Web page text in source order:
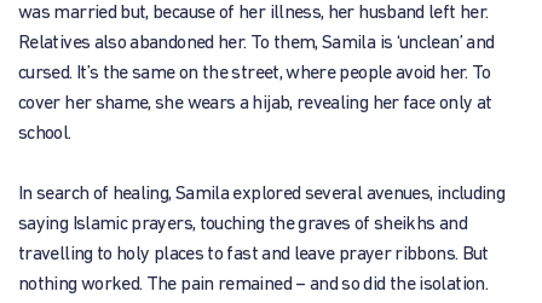
was married but, because of her illness, her husband left her.
Relatives also abandoned her. To them, Samila is ‘unclean’ and
cursed. It’s the same on the street, where people avoid her. To
cover her shame, she wears a hijab, revealing her face only at
school.
In search of healing, Samila explored several avenues, including
saying Islamic prayers, touching the graves of sheikhs and
travelling to holy places to fast and leave prayer ribbons. But
nothing worked. The pain remained – and so did the isolation.